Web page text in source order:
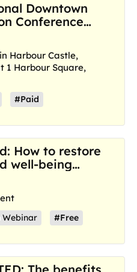
Downtown
Conference
Harbour Castle,
1 Harbour Square,
#Paid
How to restore
well-being
now
Webinar #Free